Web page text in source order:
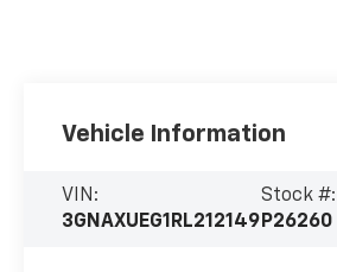
Vehicle Information
VIN:
3GNAXUEG1RL212149
Stock #:
P26260